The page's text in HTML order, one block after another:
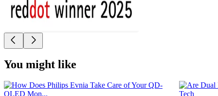
You might like